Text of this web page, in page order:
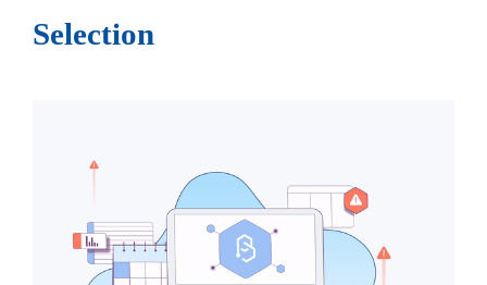
Selection